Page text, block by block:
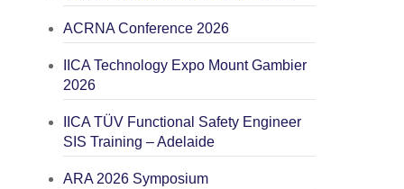
ACRNA Conference 2026
IICA Technology Expo Mount Gambier
2026
IICA TÜV Functional Safety Engineer
SIS Training – Adelaide
ARA 2026 Symposium